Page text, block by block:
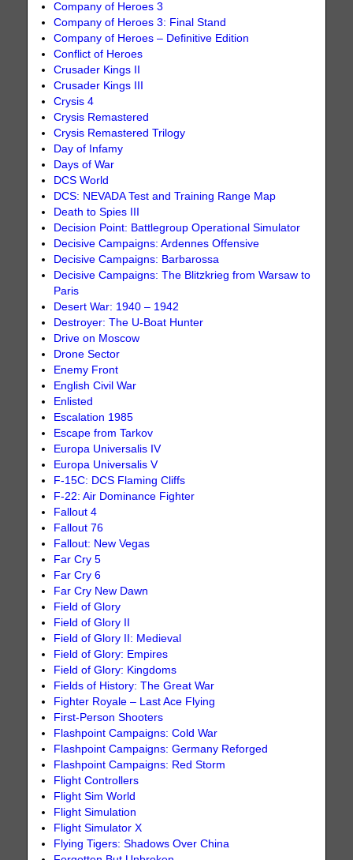
Company of Heroes 3
Company of Heroes 3: Final Stand
Company of Heroes – Definitive Edition
Conflict of Heroes
Crusader Kings II
Crusader Kings III
Crysis 4
Crysis Remastered
Crysis Remastered Trilogy
Day of Infamy
Days of War
DCS World
DCS: NEVADA Test and Training Range Map
Death to Spies III
Decision Point: Battlegroup Operational Simulator
Decisive Campaigns: Ardennes Offensive
Decisive Campaigns: Barbarossa
Decisive Campaigns: The Blitzkrieg from Warsaw to
Paris
Desert War: 1940 – 1942
Destroyer: The U-Boat Hunter
Drive on Moscow
Drone Sector
Enemy Front
English Civil War
Enlisted
Escalation 1985
Escape from Tarkov
Europa Universalis IV
Europa Universalis V
F-15C: DCS Flaming Cliffs
F-22: Air Dominance Fighter
Fallout 4
Fallout 76
Fallout: New Vegas
Far Cry 5
Far Cry 6
Far Cry New Dawn
Field of Glory
Field of Glory II
Field of Glory II: Medieval
Field of Glory: Empires
Field of Glory: Kingdoms
Fields of History: The Great War
Fighter Royale – Last Ace Flying
First-Person Shooters
Flashpoint Campaigns: Cold War
Flashpoint Campaigns: Germany Reforged
Flashpoint Campaigns: Red Storm
Flight Controllers
Flight Sim World
Flight Simulation
Flight Simulator X
Flying Tigers: Shadows Over China